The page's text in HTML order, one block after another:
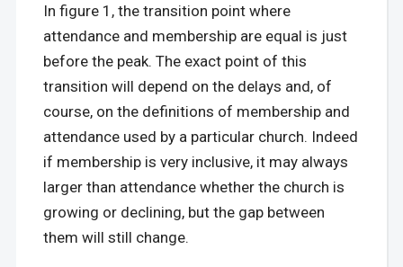
In figure 1, the transition point where
attendance and membership are equal is just
before the peak. The exact point of this
transition will depend on the delays and, of
course, on the definitions of membership and
attendance used by a particular church. Indeed
if membership is very inclusive, it may always
larger than attendance whether the church is
growing or declining, but the gap between
them will still change.